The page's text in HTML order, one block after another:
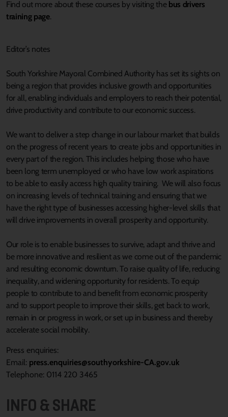
Find out more about these courses by visiting the bus drivers
training page.
Editor’s notes
South Yorkshire Mayoral Combined Authority has set its sights on
being a region that provides inclusive growth and opportunities
for all, enabling individuals and employers to reach their potential,
drive productivity and contribute to our economic success.
We want to deliver a step change in our labour market that builds
on the progress of recent years to create jobs and opportunities in
every part of the region. This includes helping those who have
been long term unemployed or who have low work aspirations
to be able to easily access high quality training. We will also focus
on increasing levels of technical training and ensuring that we
have the right type of businesses accessing higher-level skills that
will drive improvements in overall prosperity and opportunity.
Our role is to enable businesses to survive, adapt and thrive and
be more innovative and resilient as we come out of the pandemic
and resulting economic downturn. To raise quality of life, reducing
inequality, and widening opportunity for residents. To equip
people to contribute to and benefit from economic prosperity
and to support people to improve their skills, get back to work,
remain in or progress in work, or set up in business and thereby
accelerate social mobility.
Press enquiries:
Email: press.enquiries@southyorkshire-CA.gov.uk
Telephone: 0114 220 3465
INFO & SHARE